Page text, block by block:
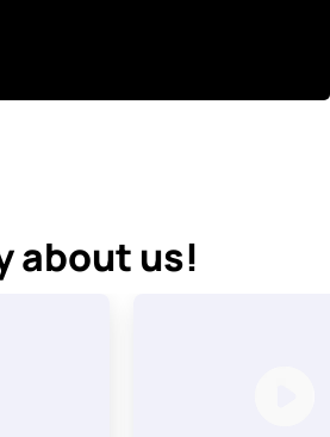
about us!